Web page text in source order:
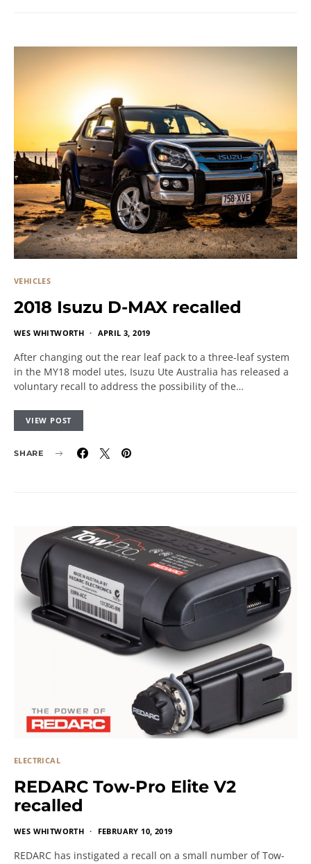
VEHICLES
2018 Isuzu D-MAX recalled
WES WHITWORTH APRIL 3, 2019
After changing out the rear leaf pack to a three-leaf system
in the MY18 model utes, Isuzu Ute Australia has released a
voluntary recall to address the possibility of the…
VIEW POST
SHARE
ELECTRICAL
REDARC Tow-Pro Elite V2
recalled
WES WHITWORTH FEBRUARY 10, 2019
REDARC has instigated a recall on a small number of Tow-